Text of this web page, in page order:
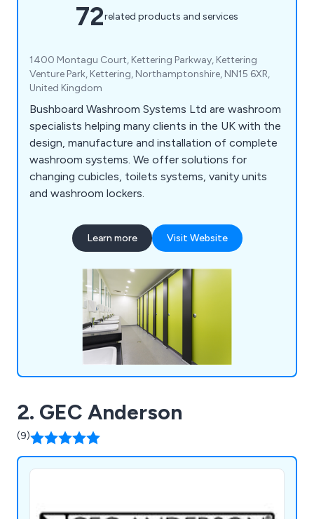
72related products and services
1400 Montagu Court, Kettering Parkway, Kettering
Venture Park, Kettering, Northamptonshire, NN15 6XR,
United Kingdom
Bushboard Washroom Systems Ltd are washroom
specialists helping many clients in the UK with the
design, manufacture and installation of complete
washroom systems. We offer solutions for
changing cubicles, toilets systems, vanity units
and washroom lockers.
Learn more Visit Website
2. GEC Anderson
(9)